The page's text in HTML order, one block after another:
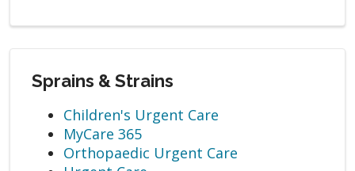
Sprains & Strains
Children's Urgent Care
MyCare 365
Orthopaedic Urgent Care